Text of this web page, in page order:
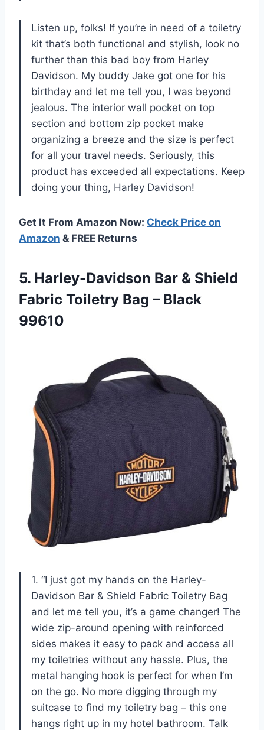
Listen up, folks! If you’re in need of a toiletry
kit that’s both functional and stylish, look no
further than this bad boy from Harley
Davidson. My buddy Jake got one for his
birthday and let me tell you, I was beyond
jealous. The interior wall pocket on top
section and bottom zip pocket make
organizing a breeze and the size is perfect
for all your travel needs. Seriously, this
product has exceeded all expectations. Keep
doing your thing, Harley Davidson!
Get It From Amazon Now: Check Price on
Amazon & FREE Returns
5. Harley-Davidson Bar & Shield
Fabric Toiletry Bag – Black
99610
1. “I just got my hands on the Harley-
Davidson Bar & Shield Fabric Toiletry Bag
and let me tell you, it’s a game changer! The
wide zip-around opening with reinforced
sides makes it easy to pack and access all
my toiletries without any hassle. Plus, the
metal hanging hook is perfect for when I’m
on the go. No more digging through my
suitcase to find my toiletry bag – this one
hangs right up in my hotel bathroom. Talk